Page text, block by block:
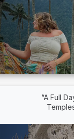
“A Full